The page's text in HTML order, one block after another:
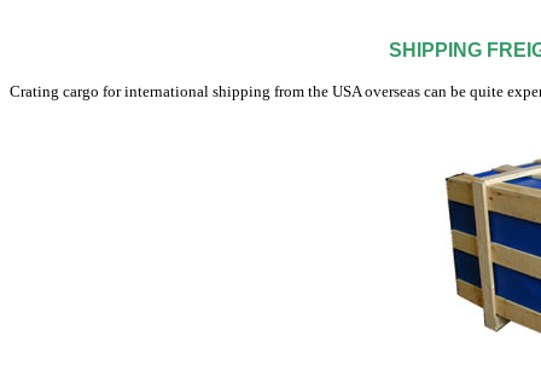
SHIPPING
Crating cargo for international shipping from the USA overseas can be quite